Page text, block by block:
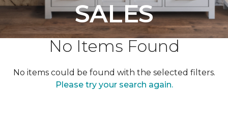
SALES
No Items Found
No items could be found with the selected filters.
Please try your search again.